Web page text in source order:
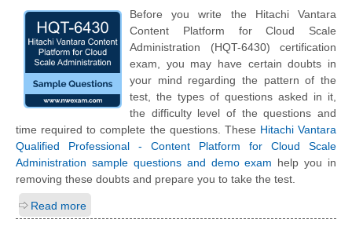
Before you write the Hitachi Vantara
Content Platform for Cloud Scale
Administration (HQT-6430) certification
exam, you may have certain doubts in
your mind regarding the pattern of the
test, the types of questions asked in it,
the difficulty level of the questions and
time required to complete the questions. These Hitachi Vantara
Qualified Professional - Content Platform for Cloud Scale
Administration sample questions and demo exam help you in
removing these doubts and prepare you to take the test.
Read more